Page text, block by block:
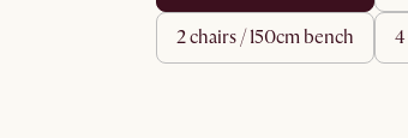
2 chairs / 150cm bench